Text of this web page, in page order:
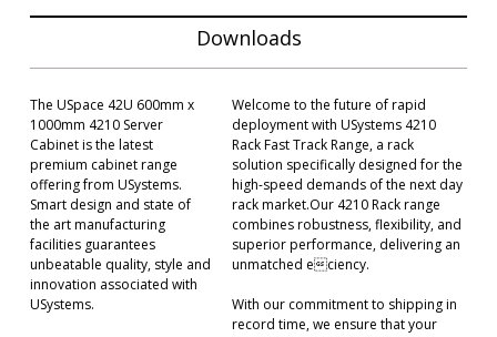
Downloads
The USpace 42U 600mm x
1000mm 4210 Server
Cabinet is the latest
premium cabinet range
offering from USystems.
Smart design and state of
the art manufacturing
facilities guarantees
unbeatable quality, style and
innovation associated with
USystems.
Welcome to the future of rapid
deployment with USystems 4210
Rack Fast Track Range, a rack
solution specifically designed for the
high-speed demands of the next day
rack market.Our 4210 Rack range
combines robustness, flexibility, and
superior performance, delivering an
unmatched eciency.
With our commitment to shipping in
record time, we ensure that your